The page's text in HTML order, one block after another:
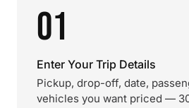
01
Enter Your Trip Details
Pickup, drop-off, date,
vehicles you want priced —